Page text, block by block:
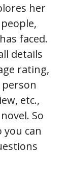
her
faced.
details
rating,
etc.,
So
can